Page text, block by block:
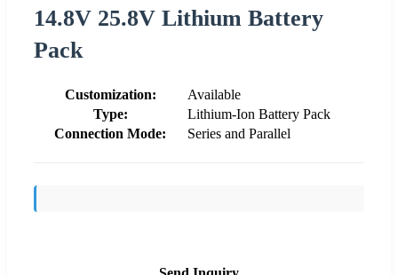
14.8V 25.8V Lithium Battery
Pack
Customization:
Available
Type:
Lithium-Ion Battery Pack
Connection Mode:
Series and Parallel